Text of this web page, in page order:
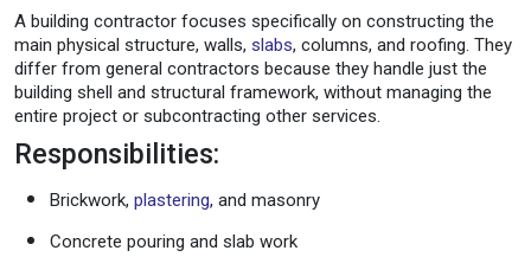
A building contractor focuses specifically on constructing the
main physical structure, walls, slabs, columns, and roofing. They
differ from general contractors because they handle just the
building shell and structural framework, without managing the
entire project or subcontracting other services.
Responsibilities:
Brickwork, plastering, and masonry
Concrete pouring and slab work